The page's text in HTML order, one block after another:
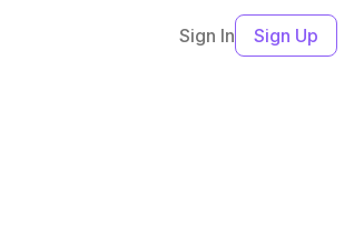
Sign In Sign Up